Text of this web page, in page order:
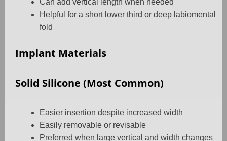
Can add vertical length when needed
Helpful for a short lower third or deep labiomental
fold
Implant Materials
Solid Silicone (Most Common)
Easier insertion despite increased width
Easily removable or revisable
Preferred when large vertical and width changes